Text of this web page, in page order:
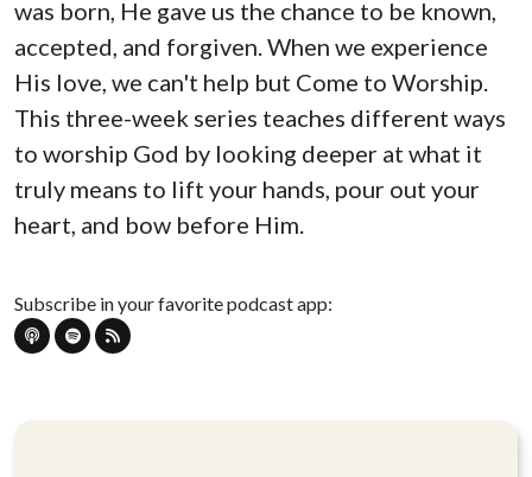
was born, He gave us the chance to be known,
accepted, and forgiven. When we experience
His love, we can't help but Come to Worship.
This three-week series teaches different ways
to worship God by looking deeper at what it
truly means to lift your hands, pour out your
heart, and bow before Him.
Subscribe in your favorite podcast app: